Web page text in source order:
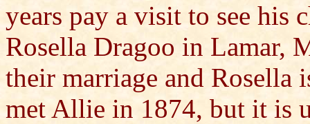
years pay a visit to see
Rosella Dragoo in Lamar,
their marriage and
met Allie in 1874, but it is